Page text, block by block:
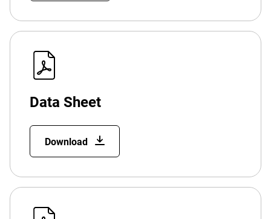
Data Sheet
Download